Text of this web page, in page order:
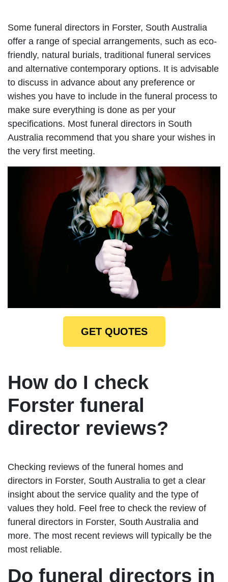
Some funeral directors in Forster, South Australia
offer a range of special arrangements, such as eco-
friendly, natural burials, traditional funeral services
and alternative contemporary options. It is advisable
to discuss in advance about any preference or
wishes you have to include in the funeral process to
make sure everything is done as per your
specifications. Most funeral directors in South
Australia recommend that you share your wishes in
the very first meeting.
GET QUOTES
How do I check
Forster funeral
director reviews?
Checking reviews of the funeral homes and
directors in Forster, South Australia to get a clear
insight about the service quality and the type of
values they hold. Feel free to check the review of
funeral directors in Forster, South Australia and
more. The most recent reviews will typically be the
most reliable.
Do funeral directors in